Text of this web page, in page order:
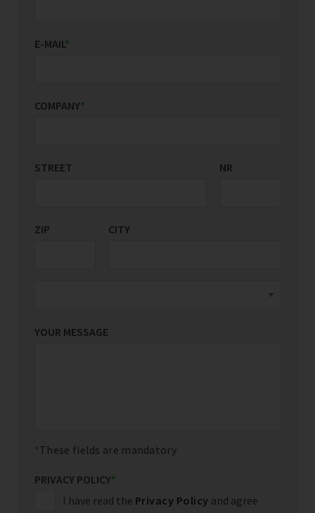
E-MAIL*
COMPANY*
STREET NR
ZIP CITY
COUNTRY/REGION
YOUR MESSAGE
These fields are mandatory
PRIVACY POLICY*
I have read the Privacy Policy and agree